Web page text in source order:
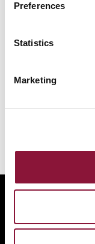
Preferences
Statistics
Marketing